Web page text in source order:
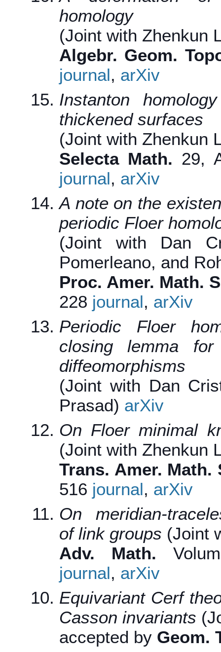
homology
(Joint with Zhenkun
Algebr. Geom.
journal, arXiv
Instanton
thickened surfaces
(Joint with Zhenkun
Selecta Math. 29,
journal, arXiv
A note on the
periodic Floer
(Joint with Dan
Pomerleano, and
Proc. Amer. Math.
228 journal, arXiv
Periodic Floer
closing lemma for
diffeomorphisms
(Joint with Dan
Prasad) arXiv
On Floer minimal
(Joint with Zhenkun
Trans. Amer. Math.
516 journal, arXiv
On meridian-
of link groups (Joint
Adv. Math.
journal, arXiv
Equivariant Cerf
Casson invariants
accepted by Geom.